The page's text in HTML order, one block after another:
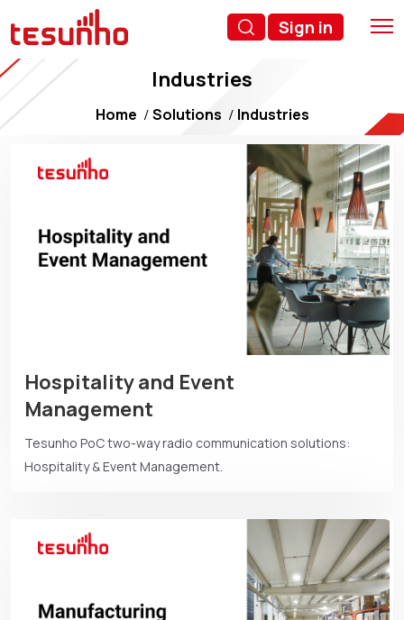
Sign in
Industries
Home Solutions Industries
Hospitality and Event
Management
Tesunho PoC two-way radio communication solutions:
Hospitality & Event Management.